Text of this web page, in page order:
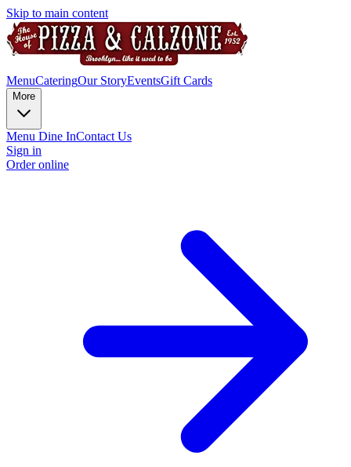
Skip to main content
MenuCateringOur StoryEventsGift Cards
More
Menu Dine InContact Us
Sign in
Order online